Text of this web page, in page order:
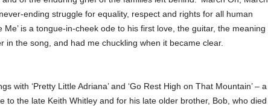
ending struggle for equality, respect and rights for all human
Me’ is a tongue-in-cheek ode to his first love, the guitar, the meaning
in the song, and had me chuckling when it became clear.
with ‘Pretty Little Adriana’ and ‘Go Rest High on That Mountain’ – a
to the late Keith Whitley and for his late older brother, Bob, who died